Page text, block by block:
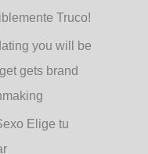
Truco!
you will be
gets brand
Elige tu